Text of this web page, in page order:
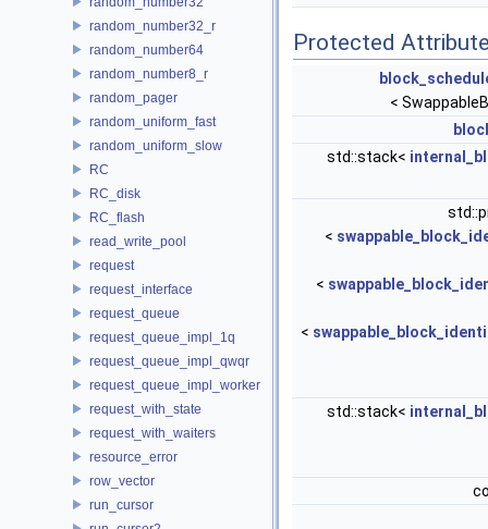
random_number32_r
random_number64
random_number8_r
random_pager
random_uniform_fast
random_uniform_slow
RC
RC_disk
RC_flash
read_write_pool
request
request_interface
request_queue
request_queue_impl_1q
request_queue_impl_qwqr
request_queue_impl_worker
request_with_state
request_with_waiters
resource_error
row_vector
run_cursor
Protected
<
std::stack<
<
<
<
std::stack<